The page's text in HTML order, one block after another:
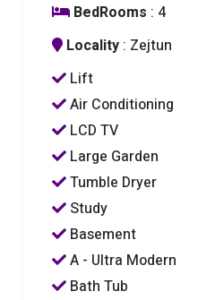
BedRooms : 4
Locality : Zejtun
Lift
Air Conditioning
LCD TV
Large Garden
Tumble Dryer
Study
Basement
A - Ultra Modern
Bath Tub